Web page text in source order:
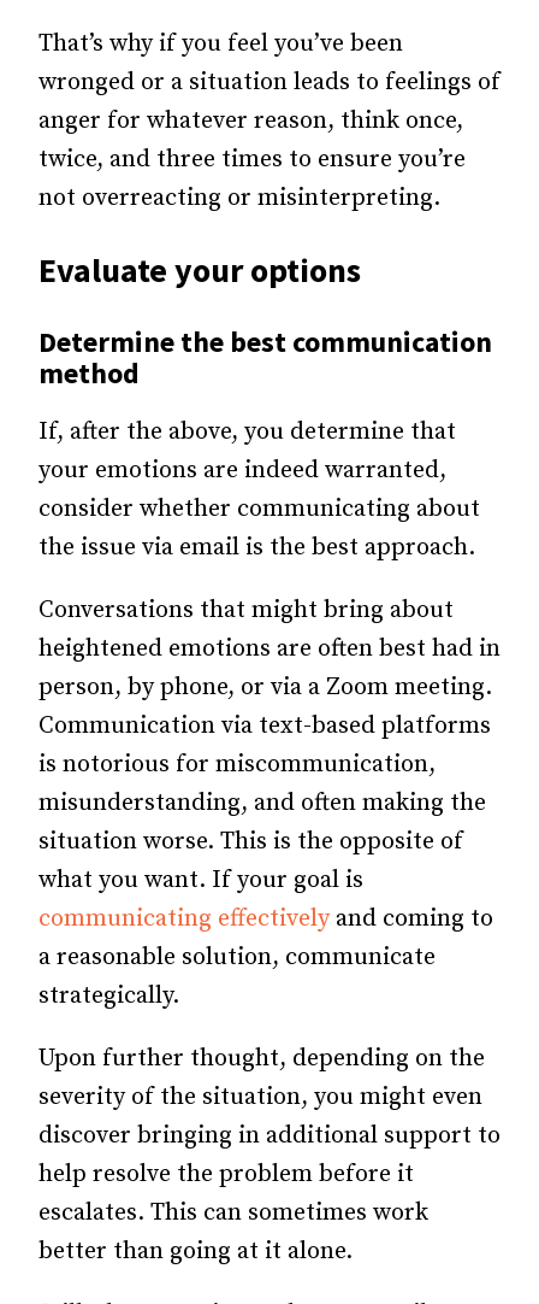
That’s why if you feel you’ve been
wronged or a situation leads to feelings of
anger for whatever reason, think once,
twice, and three times to ensure you’re
not overreacting or misinterpreting.
Evaluate your options
Determine the best communication
method
If, after the above, you determine that
your emotions are indeed warranted,
consider whether communicating about
the issue via email is the best approach.
Conversations that might bring about
heightened emotions are often best had in
person, by phone, or via a Zoom meeting.
Communication via text-based platforms
is notorious for miscommunication,
misunderstanding, and often making the
situation worse. This is the opposite of
what you want. If your goal is
communicating effectivelyand coming to
a reasonable solution, communicate
strategically.
Upon further thought, depending on the
severity of the situation, you might even
discover bringing in additional support to
help resolve the problem before it
escalates. This can sometimes work
better than going at it alone.